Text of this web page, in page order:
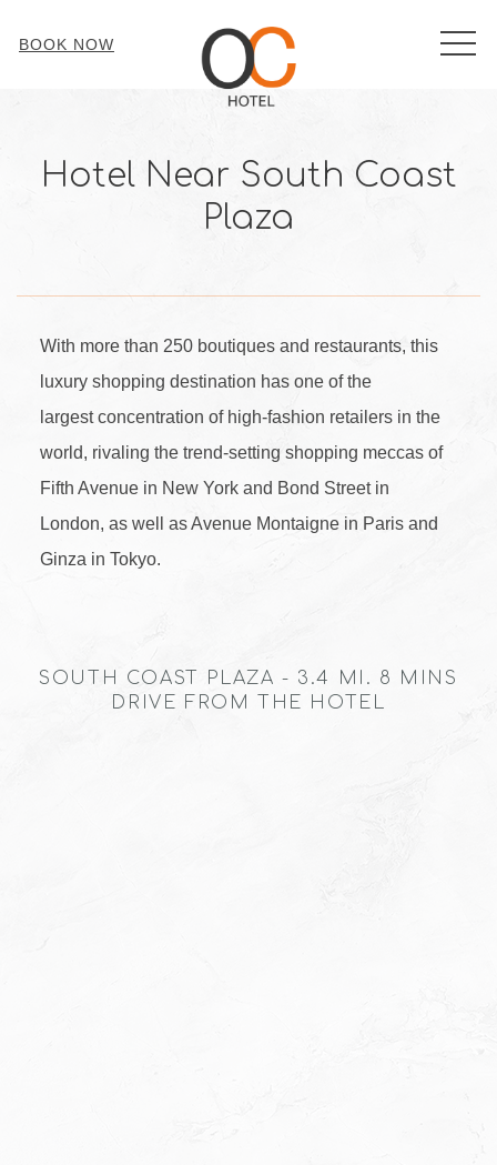
BOOK NOW
Hotel Near South Coast
Plaza
With more than 250 boutiques and restaurants, this
luxury shopping destination has one of the
largest concentration of high-fashion retailers in the
world, rivaling the trend-setting shopping meccas of
Fifth Avenue in New York and Bond Street in
London, as well as Avenue Montaigne in Paris and
Ginza in Tokyo.
SOUTH COAST PLAZA - 3.4 MI. 8 MINS
DRIVE FROM THE HOTEL